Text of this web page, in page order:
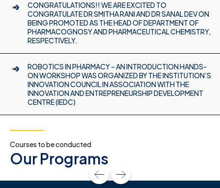
CONGRATULATIONS!! WE ARE EXCITED TO
CONGRATULATE DR SMITHA RANI AND DR SANAL DEV ON
BEING PROMOTED AS THE HEAD OF DEPARTMENT OF
PHARMACOGNOSY AND PHARMACEUTICAL CHEMISTRY,
RESPECTIVELY.
ROBOTICS IN PHARMACY – AN INTRODUCTION HANDS-
ON WORKSHOP WAS ORGANIZED BY THE INSTITUTION’S
INNOVATION COUNCIL IN ASSOCIATION WITH THE
INNOVATION AND ENTREPRENEURSHIP DEVELOPMENT
CENTRE (IEDC)
Courses to be conducted
Our Programs